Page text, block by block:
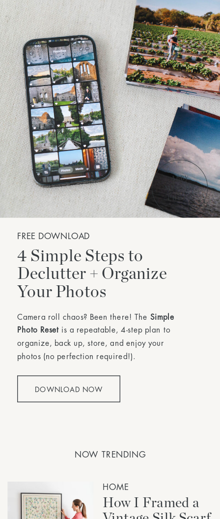
DOWNLOAD NOW
4 Simple Steps to
Declutter + Organize
Your Photos
Camera roll chaos? Been there! The Simple
Photo Reset is a repeatable, 4-step plan to
organize, back up, store, and enjoy your
photos (no perfection required!).
FREE DOWNLOAD
NOW TRENDING
HOME
How I Framed a